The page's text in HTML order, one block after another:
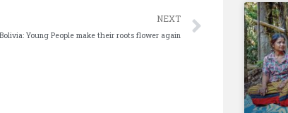
NEXT
Bolivia: Young People make their roots flower again
Next